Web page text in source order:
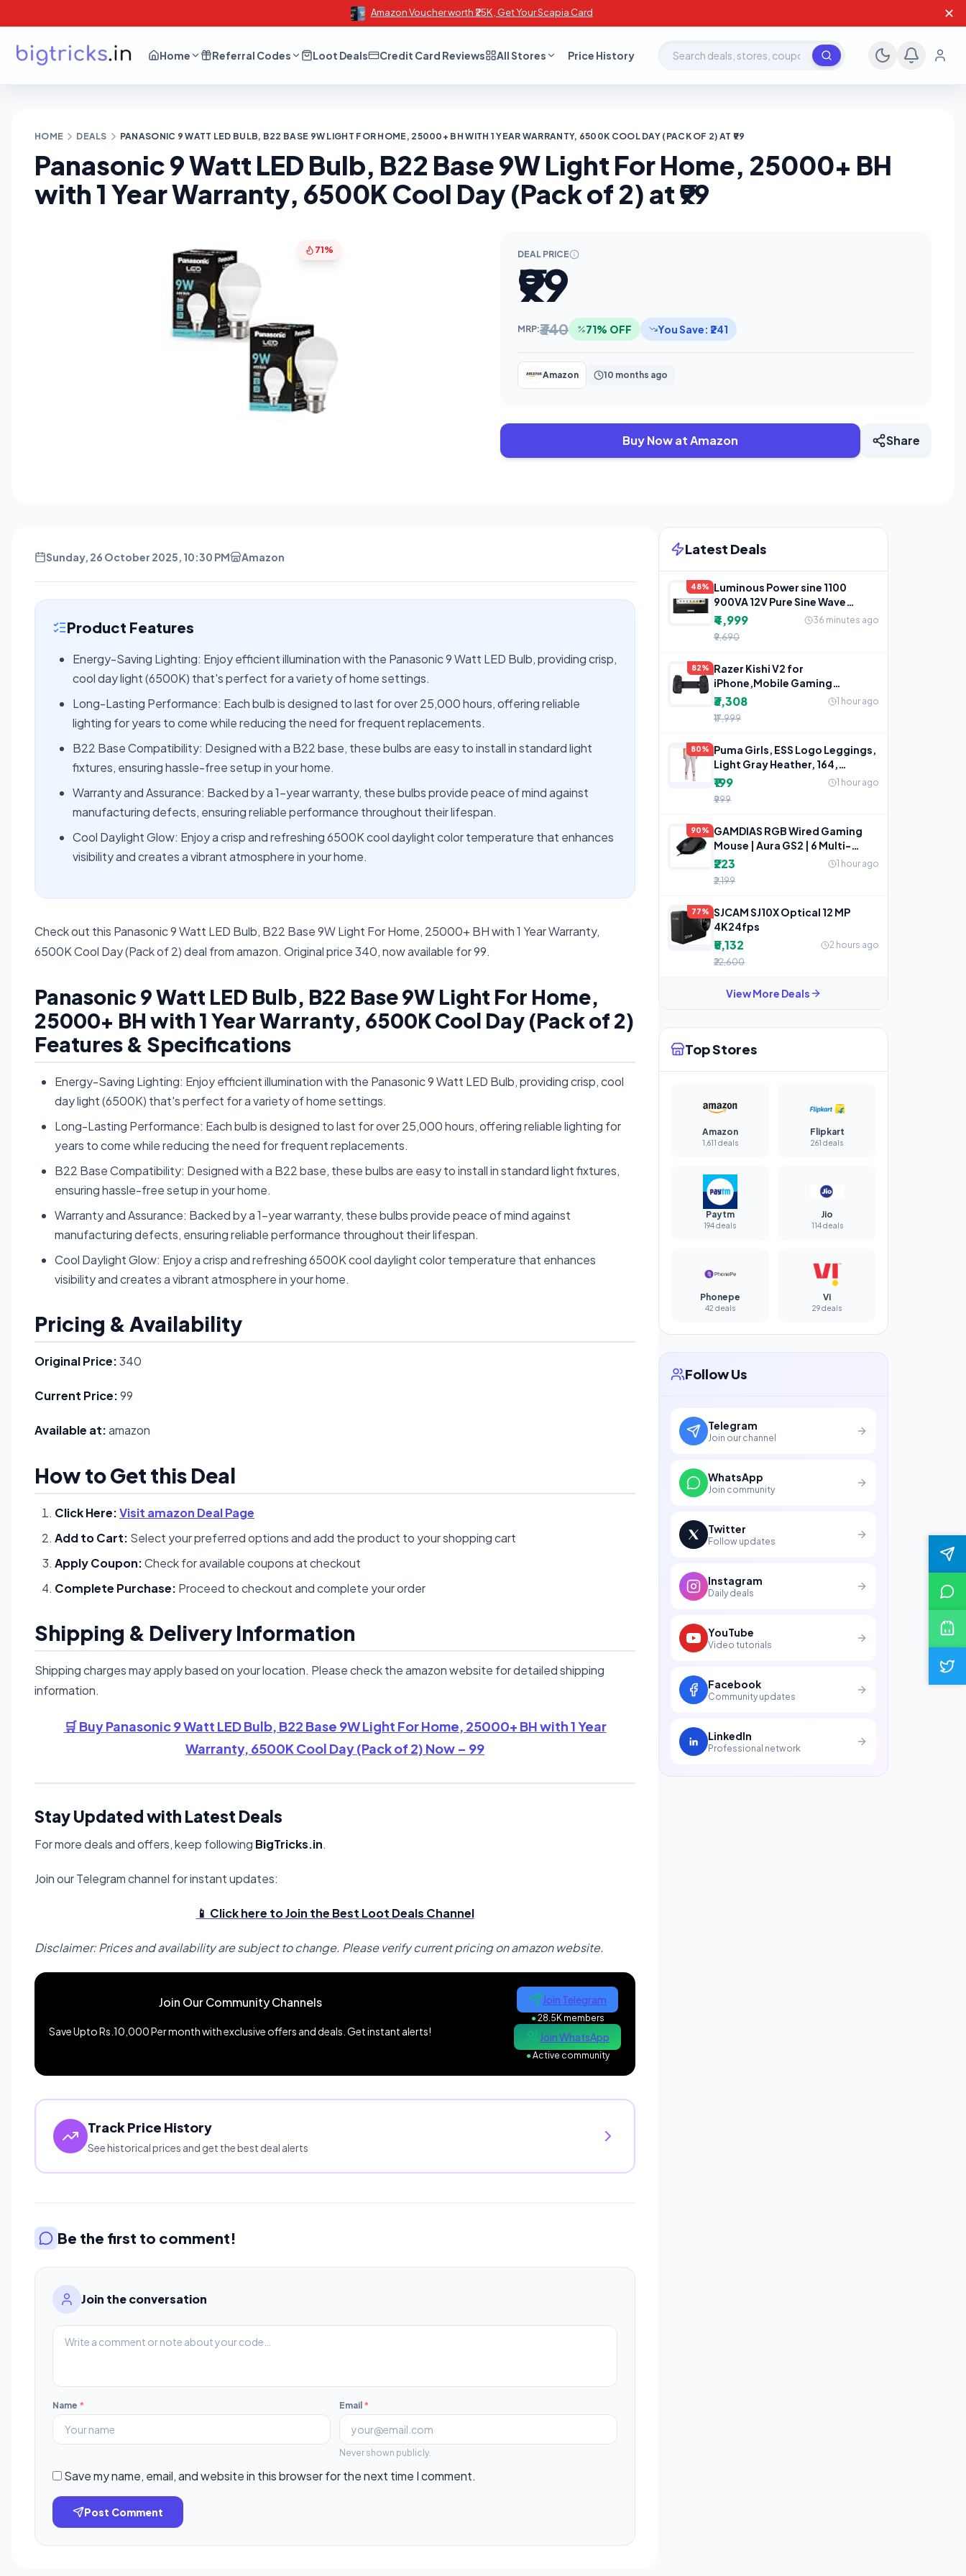
Amazon Voucher worth ₹25K , Get Your Scapia Card ✕
Home Referral Codes Loot Deals Credit Card Reviews All Stores Price History Search deals, stores, coupons
HOME DEALS PANASONIC 9 WATT LED BULB, B22 BASE 9W LIGHT FOR HOME, 25000+ BH WITH 1 YEAR WARRANTY, 6500K COOL DAY (PACK OF 2) AT ₹99
Panasonic 9 Watt LED Bulb, B22 Base 9W Light For Home, 25000+ BH
with 1 Year Warranty, 6500K Cool Day (Pack of 2) at ₹99
71% DEAL PRICE
₹99
MRP:₹340 71% OFF You Save: ₹241
Amazon 10 months ago
Buy Now at Amazon Share
Sunday, 26 October 2025, 10:30 PM Amazon
Product Features
Energy-Saving Lighting: Enjoy efficient illumination with the Panasonic 9 Watt LED Bulb, providing crisp,
cool day light (6500K) that's perfect for a variety of home settings.
Long-Lasting Performance: Each bulb is designed to last for over 25,000 hours, offering reliable
lighting for years to come while reducing the need for frequent replacements.
B22 Base Compatibility: Designed with a B22 base, these bulbs are easy to install in standard light
fixtures, ensuring hassle-free setup in your home.
Warranty and Assurance: Backed by a 1-year warranty, these bulbs provide peace of mind against
manufacturing defects, ensuring reliable performance throughout their lifespan.
Cool Daylight Glow: Enjoy a crisp and refreshing 6500K cool daylight color temperature that enhances
visibility and creates a vibrant atmosphere in your home.
Check out this Panasonic 9 Watt LED Bulb, B22 Base 9W Light For Home, 25000+ BH with 1 Year Warranty,
6500K Cool Day (Pack of 2) deal from amazon. Original price 340, now available for 99.
Panasonic 9 Watt LED Bulb, B22 Base 9W Light For Home,
25000+ BH with 1 Year Warranty, 6500K Cool Day (Pack of 2)
Features & Specifications
Energy-Saving Lighting: Enjoy efficient illumination with the Panasonic 9 Watt LED Bulb, providing crisp, cool
day light (6500K) that's perfect for a variety of home settings.
Long-Lasting Performance: Each bulb is designed to last for over 25,000 hours, offering reliable lighting for
years to come while reducing the need for frequent replacements.
B22 Base Compatibility: Designed with a B22 base, these bulbs are easy to install in standard light fixtures,
ensuring hassle-free setup in your home.
Warranty and Assurance: Backed by a 1-year warranty, these bulbs provide peace of mind against
manufacturing defects, ensuring reliable performance throughout their lifespan.
Cool Daylight Glow: Enjoy a crisp and refreshing 6500K cool daylight color temperature that enhances
visibility and creates a vibrant atmosphere in your home.
Pricing & Availability
Original Price:340
Current Price:99
Available at:amazon
How to Get this Deal
Click Here:Visit amazon Deal Page
Add to Cart: Select your preferred options and add the product to your shopping cart
Apply Coupon:Check for available coupons at checkout
Complete Purchase: Proceed to checkout and complete your order
Shipping & Delivery Information
Shipping charges may apply based on your location. Please check the amazon website for detailed shipping
information.
🛒 Buy Panasonic 9 Watt LED Bulb, B22 Base 9W Light For Home, 25000+ BH with 1 Year
Warranty, 6500K Cool Day (Pack of 2) Now – 99
Stay Updated with Latest Deals
For more deals and offers, keep following BigTricks.in.
Join our Telegram channel for instant updates:
📱 Click here to Join the Best Loot Deals Channel
Disclaimer: Prices and availability are subject to change. Please verify current pricing on amazon website.
Join Our Community Channels
Save Upto Rs.10,000 Per month with exclusive offers and deals. Get instant alerts!
Join Telegram
●28.5K members
Join WhatsApp
●Active community
Track Price History
See historical prices and get the best deal alerts
Be the first to comment!
Join the conversation
Name * Email *
Never shown publicly.
Save my name, email, and website in this browser for the next time I comment.
Post Comment
Latest Deals
48%
Luminous Power sine 1100
900VA 12V Pure Sine Wave
Inverter for Home, Office &
₹4,999
36 minutes ago
₹9,690
82%
Razer Kishi V2 for
iPhone,Mobile Gaming
Controller,Lightning
Connection,Console
₹3,308
1 hour ago
₹17,999
80%
Puma Girls, ESS Logo Leggings,
Light Gray Heather, 164,
(58703504)
₹199
1 hour ago
₹999
90%
GAMDIAS RGB Wired Gaming
Mouse | Aura GS2 | 6 Multi-
Function Keys
₹223
1 hour ago
₹2,199
77% SJCAM SJ10X Optical 12 MP
4K24fps
₹5,132
2 hours ago
₹22,600
View More Deals
Top Stores
Amazon
1,611 deals
Flipkart
261 deals
Paytm
194 deals
Jio
114 deals
Phonepe
42 deals
Vi
29 deals
Follow Us
Telegram
Join our channel
WhatsApp
Join community
Twitter
Follow updates
Instagram
Daily deals
YouTube
Video tutorials
Facebook
Community updates
LinkedIn
Professional network